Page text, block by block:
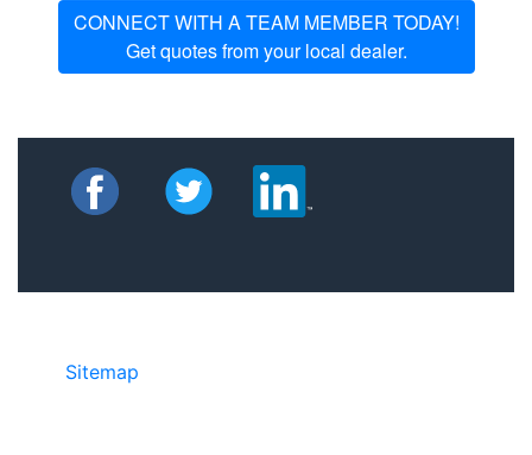
CONNECT WITH A TEAM MEMBER TODAY!
Get quotes from your local dealer.
Sitemap